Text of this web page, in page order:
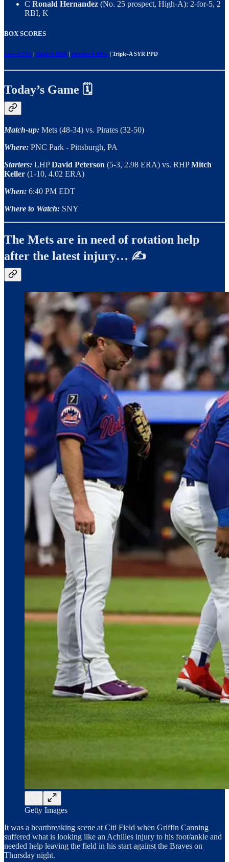
C Ronald Hernandez (No. 25 prospect, High-A): 2-for-5, 2
RBI, K
BOX SCORES
Low-A STL| High-A BRK | Double-A BNG | Triple-A SYR PPD
Today’s Game 🗓️
Match-up: Mets (48-34) vs. Pirates (32-50)
Where: PNC Park - Pittsburgh, PA
Starters: LHPDavid Peterson (5-3, 2.98 ERA) vs. RHPMitch
Keller (1-10, 4.02 ERA)
When: 6:40 PM EDT
Where to Watch: SNY
The Mets are in need of rotation help
after the latest injury… ✍️
Getty Images
It was a heartbreaking scene at Citi Field when Griffin Canning
suffered what is looking like an Achilles injury to his foot/ankle and
needed help leaving the field in his start against the Braves on
Thursday night.